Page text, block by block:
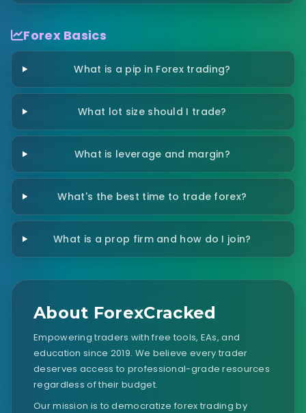
Forex Basics
What is a pip in Forex trading?
What lot size should I trade?
What is leverage and margin?
What's the best time to trade forex?
What is a prop firm and how do I join?
About ForexCracked
Empowering traders with free tools, EAs, and
education since 2019. We believe every trader
deserves access to professional-grade resources
regardless of their budget.
Our mission is to democratize forex trading by